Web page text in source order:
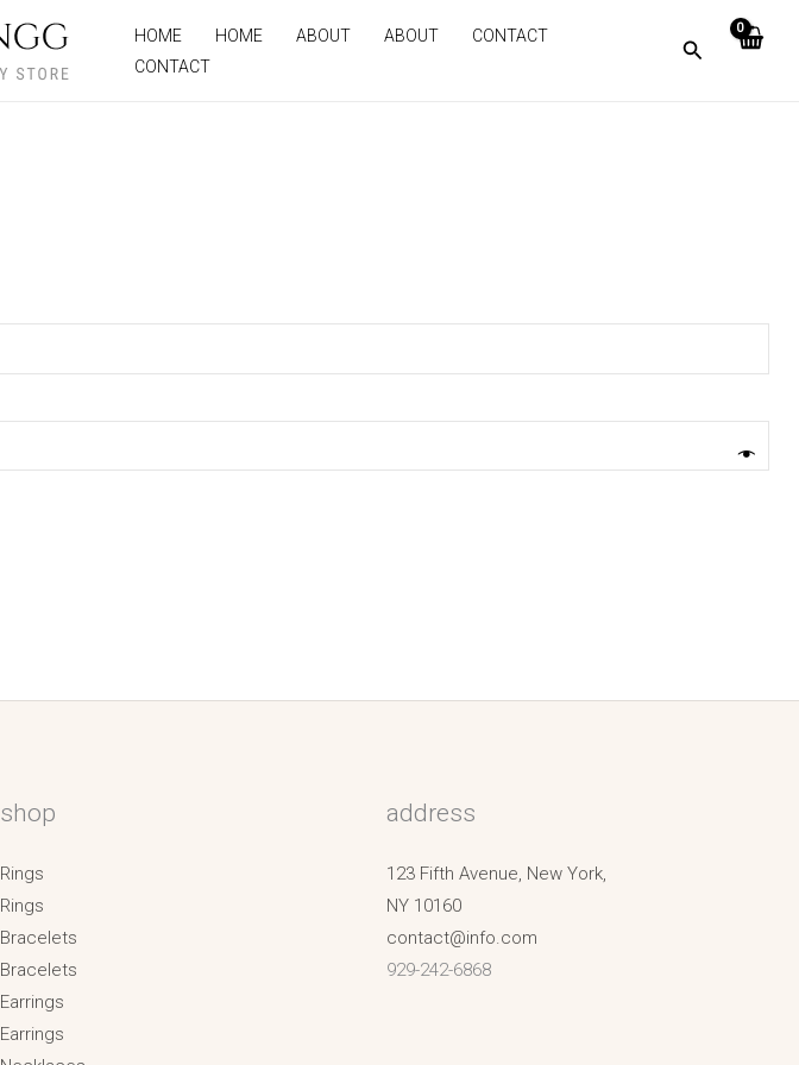
HOME HOME ABOUT ABOUT
CONTACT
CONTACT
shop
Rings
Rings
Bracelets
Bracelets
Earrings
Earrings
address
123 Fifth Avenue, New York,
NY 10160
contact@info.com
929-242-6868